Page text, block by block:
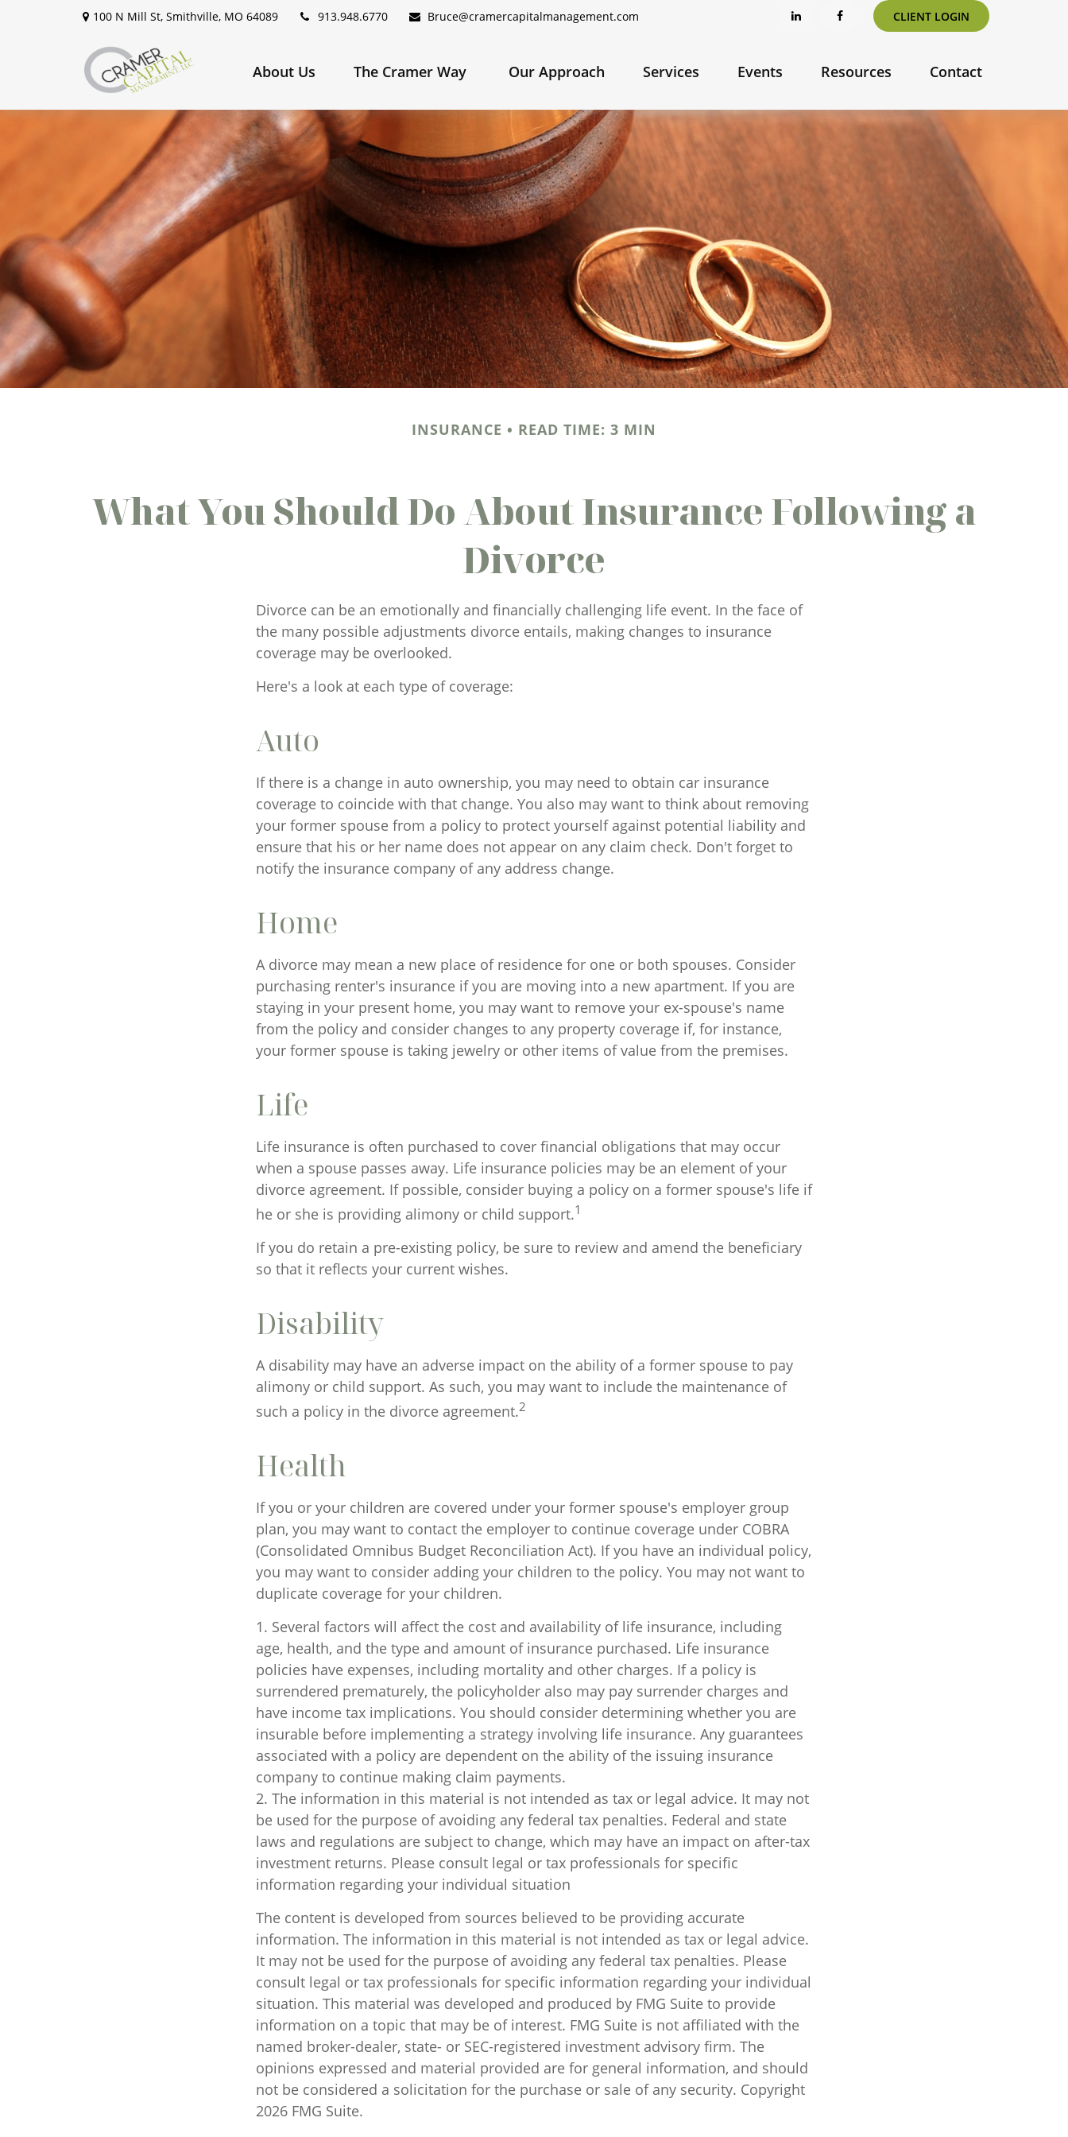
100 N Mill St, Smithville, MO 64089 913.948.6770 Bruce@cramercapitalmanagement.com CLIENT LOGIN
About Us The Cramer Way Our Approach Services Events Resources Contact
INSURANCE READ TIME: 3 MIN
What You Should Do About Insurance Following a
Divorce
Divorce can be an emotionally and financially challenging life event. In the face of
the many possible adjustments divorce entails, making changes to insurance
coverage may be overlooked.
Here's a look at each type of coverage:
Auto
If there is a change in auto ownership, you may need to obtain car insurance
coverage to coincide with that change. You also may want to think about removing
your former spouse from a policy to protect yourself against potential liability and
ensure that his or her name does not appear on any claim check. Don't forget to
notify the insurance company of any address change.
Home
A divorce may mean a new place of residence for one or both spouses. Consider
purchasing renter's insurance if you are moving into a new apartment. If you are
staying in your present home, you may want to remove your ex-spouse's name
from the policy and consider changes to any property coverage if, for instance,
your former spouse is taking jewelry or other items of value from the premises.
Life
Life insurance is often purchased to cover financial obligations that may occur
when a spouse passes away. Life insurance policies may be an element of your
divorce agreement. If possible, consider buying a policy on a former spouse's life if
he or she is providing alimony or child support.1
If you do retain a pre-existing policy, be sure to review and amend the beneficiary
so that it reflects your current wishes.
Disability
A disability may have an adverse impact on the ability of a former spouse to pay
alimony or child support. As such, you may want to include the maintenance of
such a policy in the divorce agreement.2
Health
If you or your children are covered under your former spouse's employer group
plan, you may want to contact the employer to continue coverage under COBRA
(Consolidated Omnibus Budget Reconciliation Act). If you have an individual policy,
you may want to consider adding your children to the policy. You may not want to
duplicate coverage for your children.
1. Several factors will affect the cost and availability of life insurance, including
age, health, and the type and amount of insurance purchased. Life insurance
policies have expenses, including mortality and other charges. If a policy is
surrendered prematurely, the policyholder also may pay surrender charges and
have income tax implications. You should consider determining whether you are
insurable before implementing a strategy involving life insurance. Any guarantees
associated with a policy are dependent on the ability of the issuing insurance
company to continue making claim payments.
2. The information in this material is not intended as tax or legal advice. It may not
be used for the purpose of avoiding any federal tax penalties. Federal and state
laws and regulations are subject to change, which may have an impact on after-tax
investment returns. Please consult legal or tax professionals for specific
information regarding your individual situation
The content is developed from sources believed to be providing accurate
information. The information in this material is not intended as tax or legal advice.
It may not be used for the purpose of avoiding any federal tax penalties. Please
consult legal or tax professionals for specific information regarding your individual
situation. This material was developed and produced by FMG Suite to provide
information on a topic that may be of interest. FMG Suite is not affiliated with the
named broker-dealer, state- or SEC-registered investment advisory firm. The
opinions expressed and material provided are for general information, and should
not be considered a solicitation for the purchase or sale of any security. Copyright
2026 FMG Suite.